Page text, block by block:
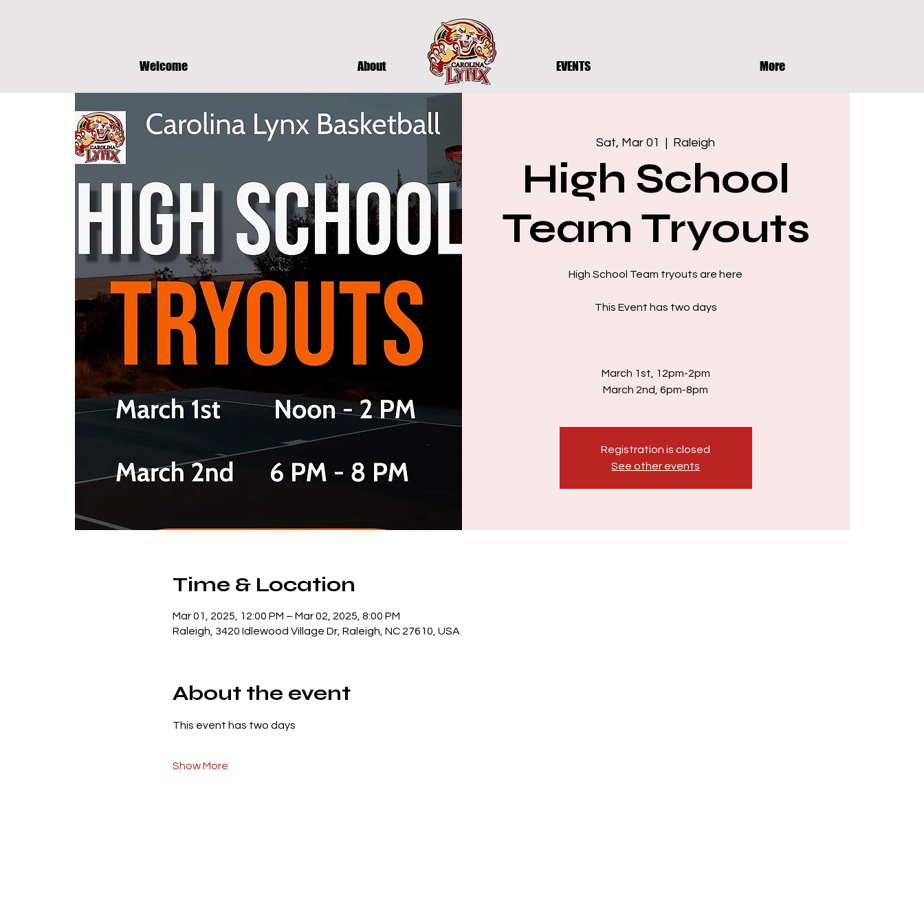
Welcome About EVENTS More
Sat, Mar 01
  |
Raleigh
High School
Team Tryouts
High School Team tryouts are here
This Event has two days
March 1st, 12pm-2pm
March 2nd, 6pm-8pm
Registration is closed
See other events
Time & Location
Mar 01, 2025, 12:00 PM – Mar 02, 2025, 8:00 PM
Raleigh, 3420 Idlewood Village Dr, Raleigh, NC 27610, USA
About the event
This event has two days
Show More